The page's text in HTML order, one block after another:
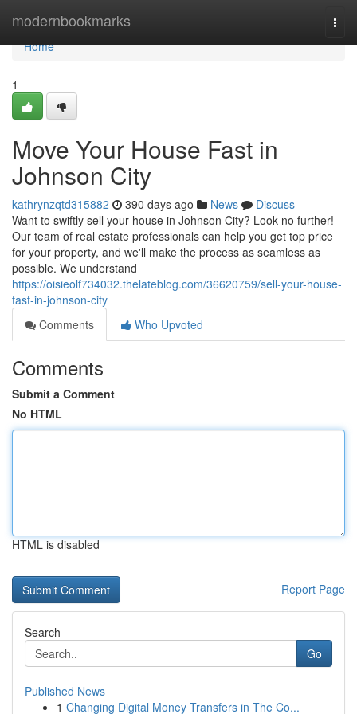
modernbookmarks
Home
Home
1
Move Your House Fast in
Johnson City
kathrynzqtd315882 390 days ago News
Discuss
Want to swiftly sell your house in Johnson City? Look no further!
Our team of real estate professionals can help you get top price
for your property, and we'll make the process as seamless as
possible. We understand
https://oisieolf734032.thelateblog.com/36620759/sell-your-house-
fast-in-johnson-city
Comments
Who Upvoted
Comments
Submit a Comment
No HTML
HTML is disabled
Report Page
Search
Go
Published News
1 Changing Digital Money Transfers in The Co...